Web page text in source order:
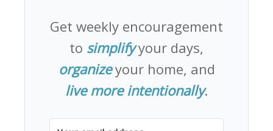
Get weekly encouragement
to simplifyyour days,
organizeyour home, and
live more intentionally.